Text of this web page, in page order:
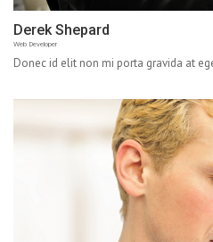
Derek Shepard
Web Developer
Donec id elit non mi porta gravida at